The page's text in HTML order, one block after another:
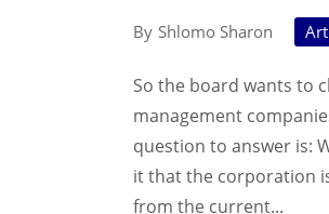
Shlomo Sharon
So the board wants to
management
question to answer is:
it that the corporation
from the current...